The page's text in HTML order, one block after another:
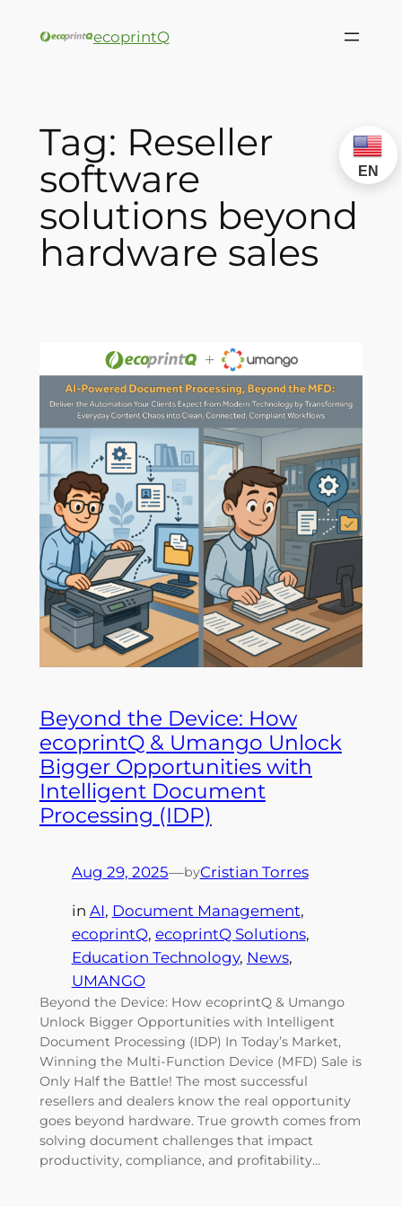
ecoprintQ
Tag: Reseller
software
solutions beyond
hardware sales
Beyond the Device: How
ecoprintQ & Umango Unlock
Bigger Opportunities with
Intelligent Document
Processing (IDP)
Aug 29, 2025—byCristian Torres
in AI, Document Management
ecoprintQ, ecoprintQ Solutions
Education Technology, News
UMANGO
Beyond the Device: How ecoprintQ & Umango
Unlock Bigger Opportunities with Intelligent
Document Processing (IDP) In Today’s Market,
Winning the Multi-Function Device (MFD) Sale is
Only Half the Battle! The most successful
resellers and dealers know the real opportunity
goes beyond hardware. True growth comes from
solving document challenges that impact
productivity, compliance, and profitability…
EN